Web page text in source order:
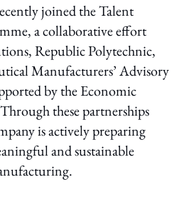
joined the Talent
a collaborative effort
Republic Polytechnic,
Manufacturers’ Advisory
by the Economic
these partnerships
is actively preparing
and sustainable